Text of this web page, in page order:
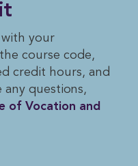
with your
course code,
credit hours, and
questions,
of Vocation and